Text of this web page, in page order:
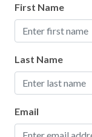
First Name
Last Name
Email